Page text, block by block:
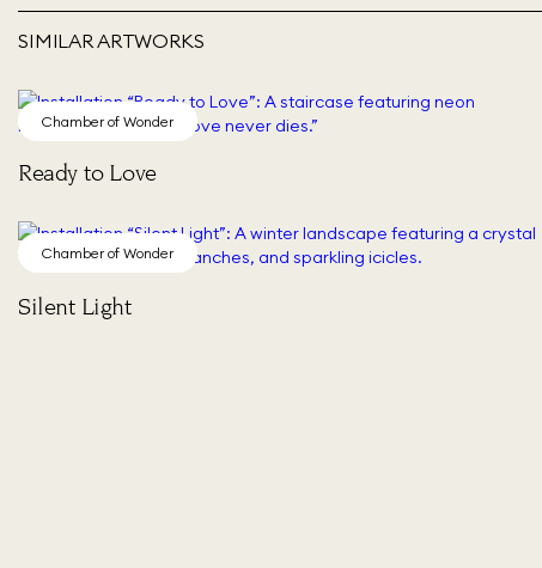
SIMILAR ARTWORKS
Chamber of Wonder
Ready to Love
Chamber of Wonder
Silent Light